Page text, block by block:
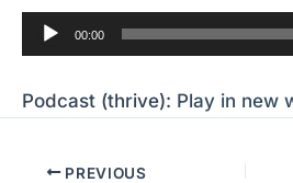
Audio
Player
00:00
Podcast (thrive): Play in new
PREVIOUS